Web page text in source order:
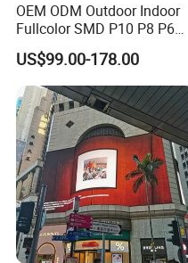
OEM ODM Outdoor Indoor
Fullcolor SMD P10 P8 P6
P4.81 P3.91 P3 P2.5 P2 P1
Rental Curved Digital
Advertising Video Wall LED
Sign Billboard Panel
Screens Display
US$99.00-178.00